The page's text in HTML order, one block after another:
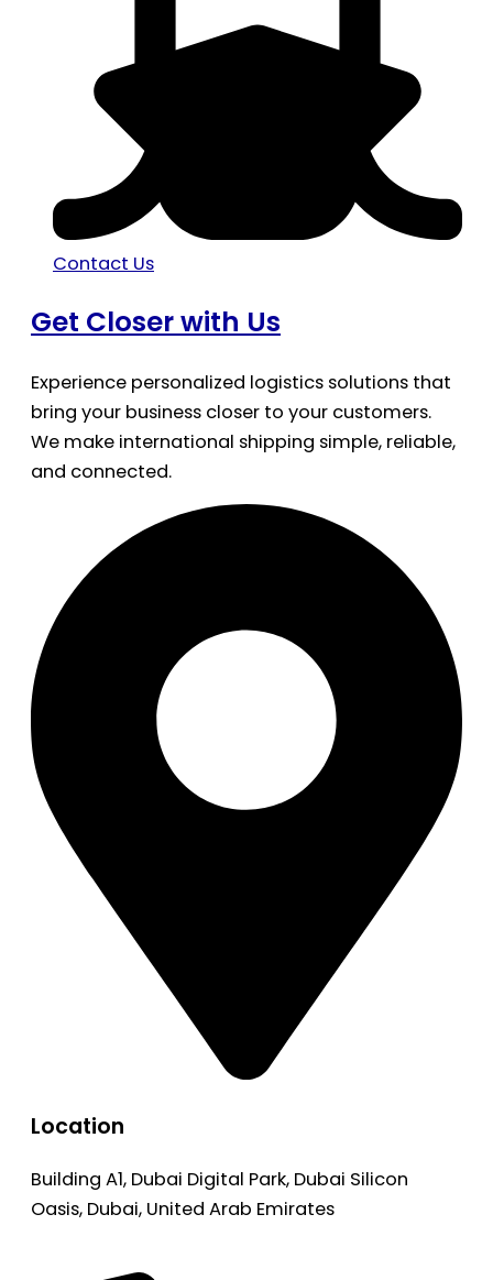
Contact Us
Get Closer with Us
Experience personalized logistics solutions that
bring your business closer to your customers.
We make international shipping simple, reliable,
and connected.
Location
Building A1, Dubai Digital Park, Dubai Silicon
Oasis, Dubai, United Arab Emirates